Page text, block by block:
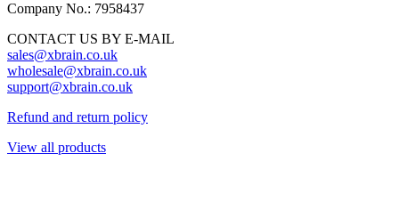
Company No.: 7958437
CONTACT US BY E-MAIL
sales@xbrain.co.uk
wholesale@xbrain.co.uk
support@xbrain.co.uk
Refund and return policy
View all products